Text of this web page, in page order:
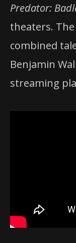
Predator:
theaters.
combined
Benjamin
streaming